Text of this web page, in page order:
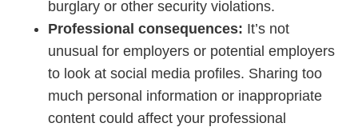
burglary or other security violations.
Professional consequences: It’s not
unusual for employers or potential employers
to look at social media profiles. Sharing too
much personal information or inappropriate
content could affect your professional